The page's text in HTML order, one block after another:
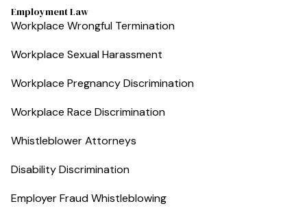
Employment Law
Workplace Wrongful Termination
Workplace Sexual Harassment
Workplace Pregnancy Discrimination
Workplace Race Discrimination
Whistleblower Attorneys
Disability Discrimination
Employer Fraud Whistleblowing